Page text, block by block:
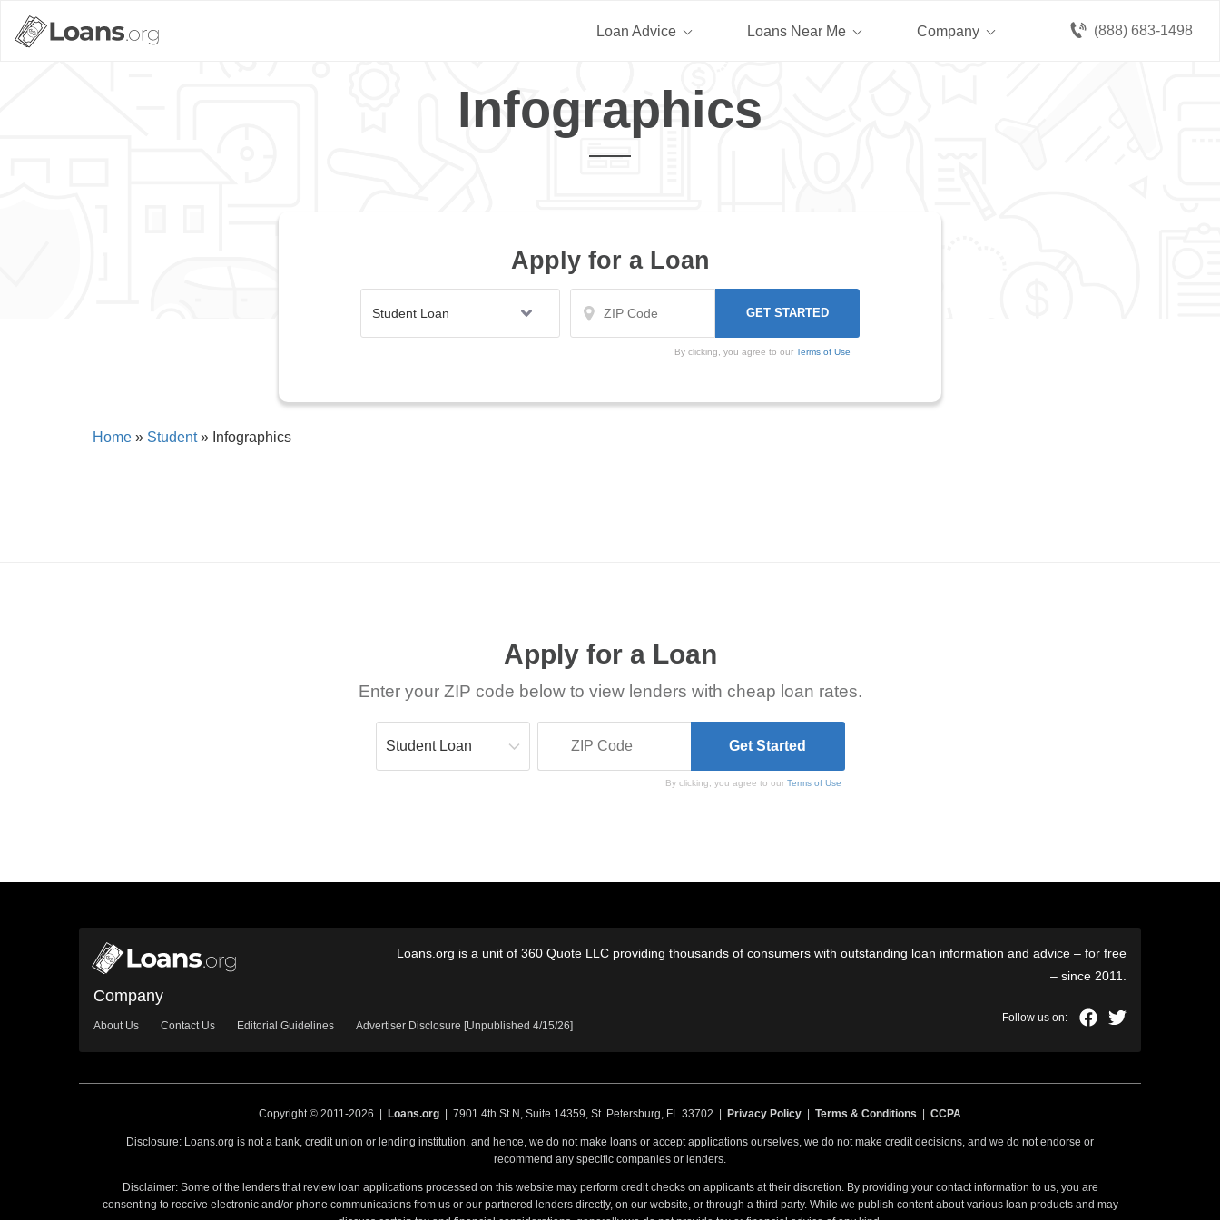
(888) 683-1498
Loan Advice Loans Near Me Company
Infographics
Apply for a Loan
By clicking, you agree to our Terms of Use
Home » Student » Infographics
Apply for a Loan
Enter your ZIP code below to view lenders with cheap loan rates.
By clicking, you agree to ourTerms of Use
Loans.org is a unit of 360 Quote LLC providing thousands of consumers with outstanding loan information and advice – for free
– since 2011.
Company
About Us Contact Us Editorial Guidelines Advertiser Disclosure [Unpublished 4/15/26]
Copyright © 2011-2026 | Loans.org | 7901 4th St N, Suite 14359, St. Petersburg, FL 33702 | Privacy Policy Terms & Conditions CCPA
Disclosure: Loans.org is not a bank, credit union or lending institution, and hence, we do not make loans or accept applications ourselves, we do not make credit decisions, and we do not endorse or
recommend any specific companies or lenders.
Disclaimer: Some of the lenders that review loan applications processed on this website may perform credit checks on applicants at their discretion. By providing your contact information to us, you are
consenting to receive electronic and/or phone communications from us or our partnered lenders directly, on our website, or through a third party. While we publish content about various loan products and may